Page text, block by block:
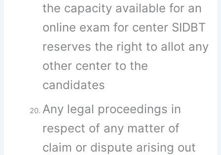
the capacity available for an
online exam for center SIDBT
reserves the right to allot any
other center to the
candidates
Any legal proceedings in
respect of any matter of
claim or dispute arising out